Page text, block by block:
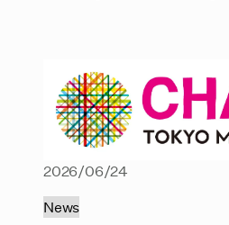
2026/06/24
News